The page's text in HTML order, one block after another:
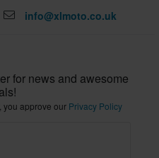
info@xlmoto.co.uk
for news and awesome
you approve our Privacy Policy